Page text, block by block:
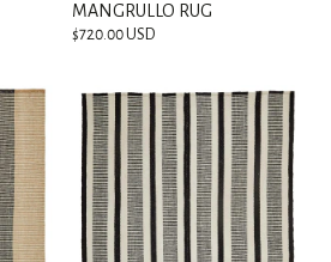
MANGRULLO RUG
$720.00 USD